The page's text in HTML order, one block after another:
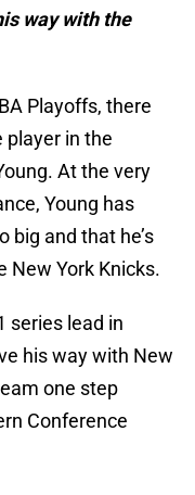
way with the
Playoffs, there
player in the
At the very
Young has
big and that he’s
New York Knicks.
series lead in
his way with New
one step
Conference